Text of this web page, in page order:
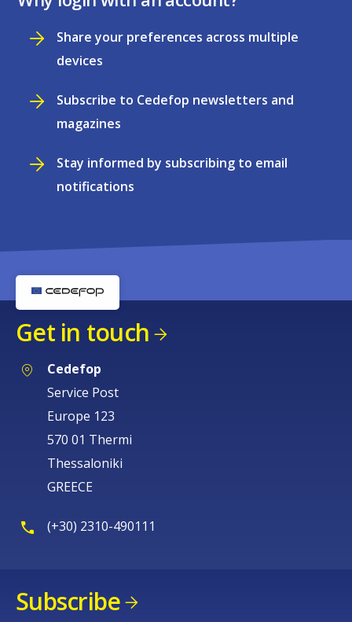
Share your preferences across multiple
devices
Subscribe to Cedefop newsletters and
magazines
Stay informed by subscribing to email
notifications
Get in touch
Cedefop
Service Post
Europe 123
570 01 Thermi
Thessaloniki
GREECE
(+30) 2310-490111
Subscribe